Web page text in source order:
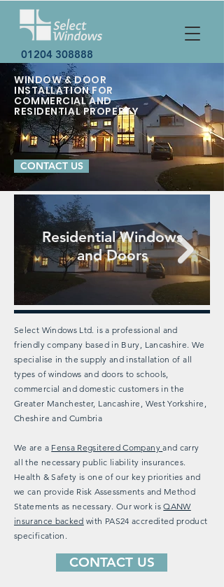
01204 308888
WINDOW & DOOR
INSTALLATION FOR
COMMERCIAL AND
RESIDENTIAL PROPERTY
CONTACT US
Residential Windows
and Doors
Select Windows Ltd. is a professional and
friendly company based in Bury, Lancashire. We
specialise in the supply and installation of all
types of windows and doors to schools,
commercial and domestic customers in the
Greater Manchester, Lancashire, West Yorkshire,
Cheshire and Cumbria
We are a Fensa Regsitered Company and carry
all the necessary public liability insurances.
Health & Safety is one of our key priorities and
we can provide Risk Assessments and Method
Statements as necessary. Our work isQANW
insurance backed with PAS24 accredited product
specification.
CONTACT US